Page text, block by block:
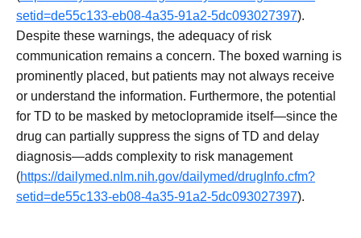
setid=de55c133-eb08-4a35-91a2-5dc093027397).
Despite these warnings, the adequacy of risk
communication remains a concern. The boxed warning is
prominently placed, but patients may not always receive
or understand the information. Furthermore, the potential
for TD to be masked by metoclopramide itself—since the
drug can partially suppress the signs of TD and delay
diagnosis—adds complexity to risk management
(https://dailymed.nlm.nih.gov/dailymed/drugInfo.cfm?
setid=de55c133-eb08-4a35-91a2-5dc093027397).